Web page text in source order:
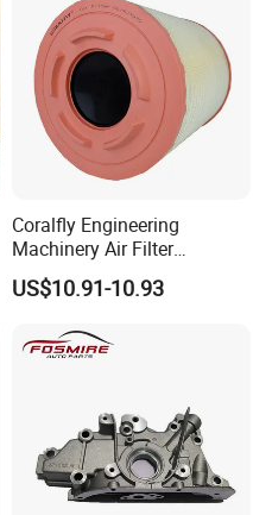
Coralfly Engineering
Machinery Air Filter
Af27970 P951102 RS5730
SA 17431 Construction
US$10.91-10.93